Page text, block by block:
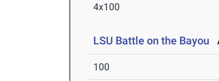
4x100
LSU Battle on the Bayou
100